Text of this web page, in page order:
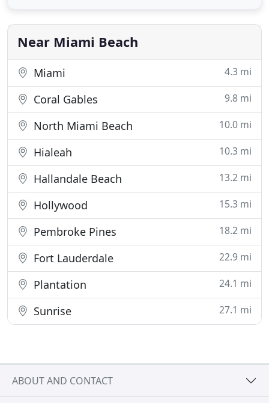
mortgage closing costs. What types of Refinance
programs are available? When should
Near Miami Beach
Miami 4.3 mi
Coral Gables 9.8 mi
North Miami Beach 10.0 mi
Hialeah 10.3 mi
Hallandale Beach 13.2 mi
Hollywood 15.3 mi
Pembroke Pines 18.2 mi
Fort Lauderdale 22.9 mi
Plantation 24.1 mi
Sunrise 27.1 mi
ABOUT AND CONTACT